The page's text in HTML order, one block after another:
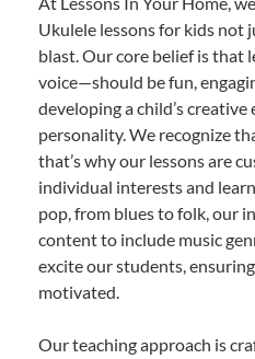
Ukulele lessons for kids not
blast. Our core belief is
voice—should be fun,
developing a child’s creative
personality. We recognize
that’s why our lessons are
individual interests and
pop, from blues to folk, our
content to include music
excite our students,
motivated.
Our teaching approach is